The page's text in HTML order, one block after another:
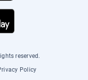
reserved.
Policy